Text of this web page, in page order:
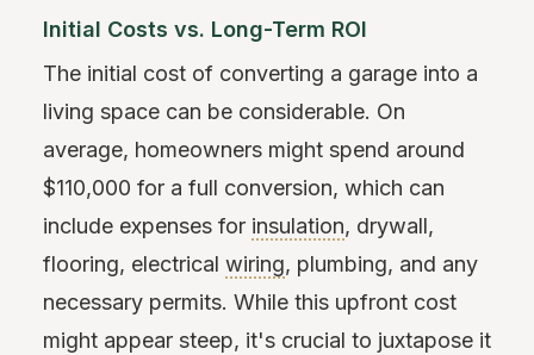
Initial Costs vs. Long-Term ROI
The initial cost of converting a garage into a
living space can be considerable. On
average, homeowners might spend around
$110,000 for a full conversion, which can
include expenses for insulation, drywall,
flooring, electrical wiring, plumbing, and any
necessary permits. While this upfront cost
might appear steep, it's crucial to juxtapose it